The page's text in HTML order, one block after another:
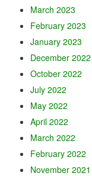
March 2023
February 2023
January 2023
December 2022
October 2022
July 2022
May 2022
April 2022
March 2022
February 2022
November 2021